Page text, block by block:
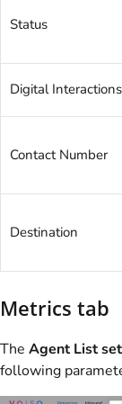
Status
Digital Interactions
Contact Number
Destination
Metrics tab
The Agent List
following